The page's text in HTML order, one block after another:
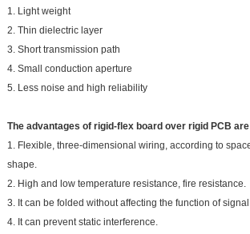
1. Light weight
2. Thin dielectric layer
3. Short transmission path
4. Small conduction aperture
5. Less noise and high reliability
The advantages of rigid-flex board over rigid PCB
1. Flexible, three-dimensional wiring, according to
shape.
2. High and low temperature resistance, fire resistance.
3. It can be folded without affecting the function of signal
4. It can prevent static interference.